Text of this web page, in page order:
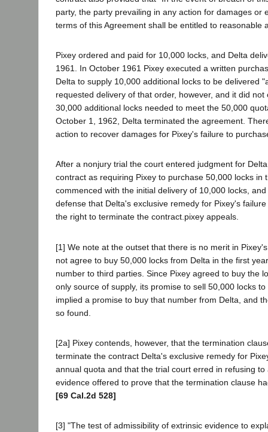
party, the party prevailing in any action for damages or
terms of this Agreement shall be entitled to reasonable
Pixey ordered and paid for 10,000 locks, and Delta
1961. In October 1961 Pixey executed a written
Delta to supply 10,000 additional locks to be delivered
requested delivery of that order, however, and it did not
30,000 additional locks needed to meet the 50,000
October 1, 1962, Delta terminated the agreement.
action to recover damages for Pixey's failure to
After a nonjury trial the court entered judgment for
contract as requiring Pixey to purchase 50,000 locks in
commenced with the initial delivery of 10,000 locks,
defense that Delta's exclusive remedy for Pixey's
the right to terminate the contract.pixey appeals.
[1] We note at the outset that there is no merit in
not agree to buy 50,000 locks from Delta in the first
number to third parties. Since Pixey agreed to buy the
only source of supply, its promise to sell 50,000 locks
implied a promise to buy that number from Delta, and
so found.
[2a] Pixey contends, however, that the termination
terminate the contract Delta's exclusive remedy for
annual quota and that the trial court erred in refusing to
evidence offered to prove that the termination clause
[69 Cal.2d 528]
[3] "The test of admissibility of extrinsic evidence to